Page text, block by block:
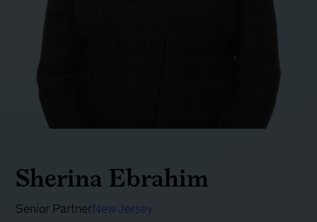
Sherina Ebrahim
Senior PartnerNew Jersey